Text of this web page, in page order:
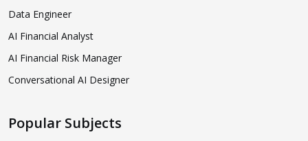
Data Engineer
AI Financial Analyst
AI Financial Risk Manager
Conversational AI Designer
Popular Subjects